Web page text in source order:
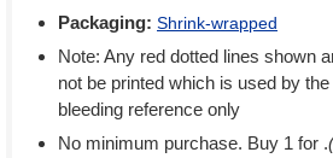
Packaging: Shrink-wrapped
Note: Any red dotted lines shown
not be printed which is used by
bleeding reference only
No minimum purchase. Buy 1 for .